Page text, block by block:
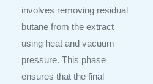
involves removing residual
butane from the extract
using heat and vacuum
pressure. This phase
ensures that the final